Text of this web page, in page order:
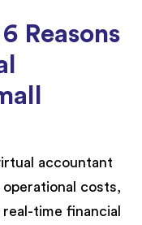
Reasons
accountant
costs,
time financial